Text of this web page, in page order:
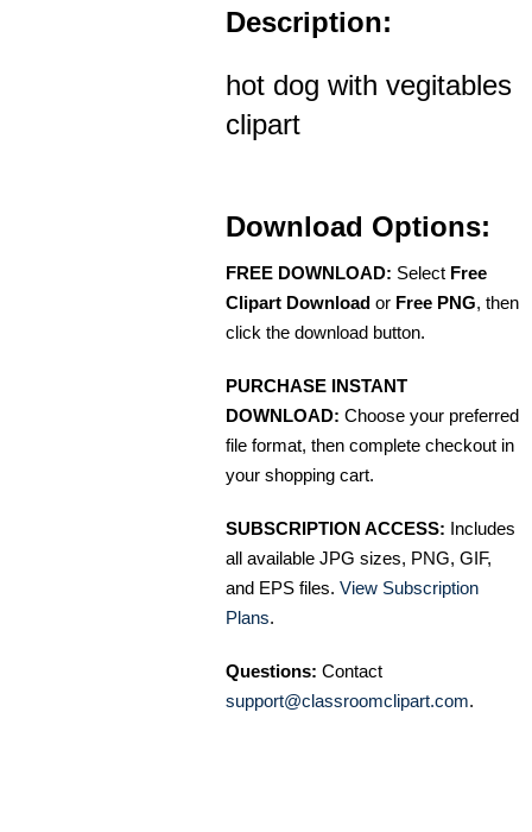
Description:
hot dog with vegitables
clipart
Download Options:
FREE DOWNLOAD: Select Free
Clipart Download or Free PNG, then
click the download button.
PURCHASE INSTANT
DOWNLOAD: Choose your preferred
file format, then complete checkout in
your shopping cart.
SUBSCRIPTION ACCESS: Includes
all available JPG sizes, PNG, GIF,
and EPS files. View Subscription
Plans.
Questions: Contact
support@classroomclipart.com.